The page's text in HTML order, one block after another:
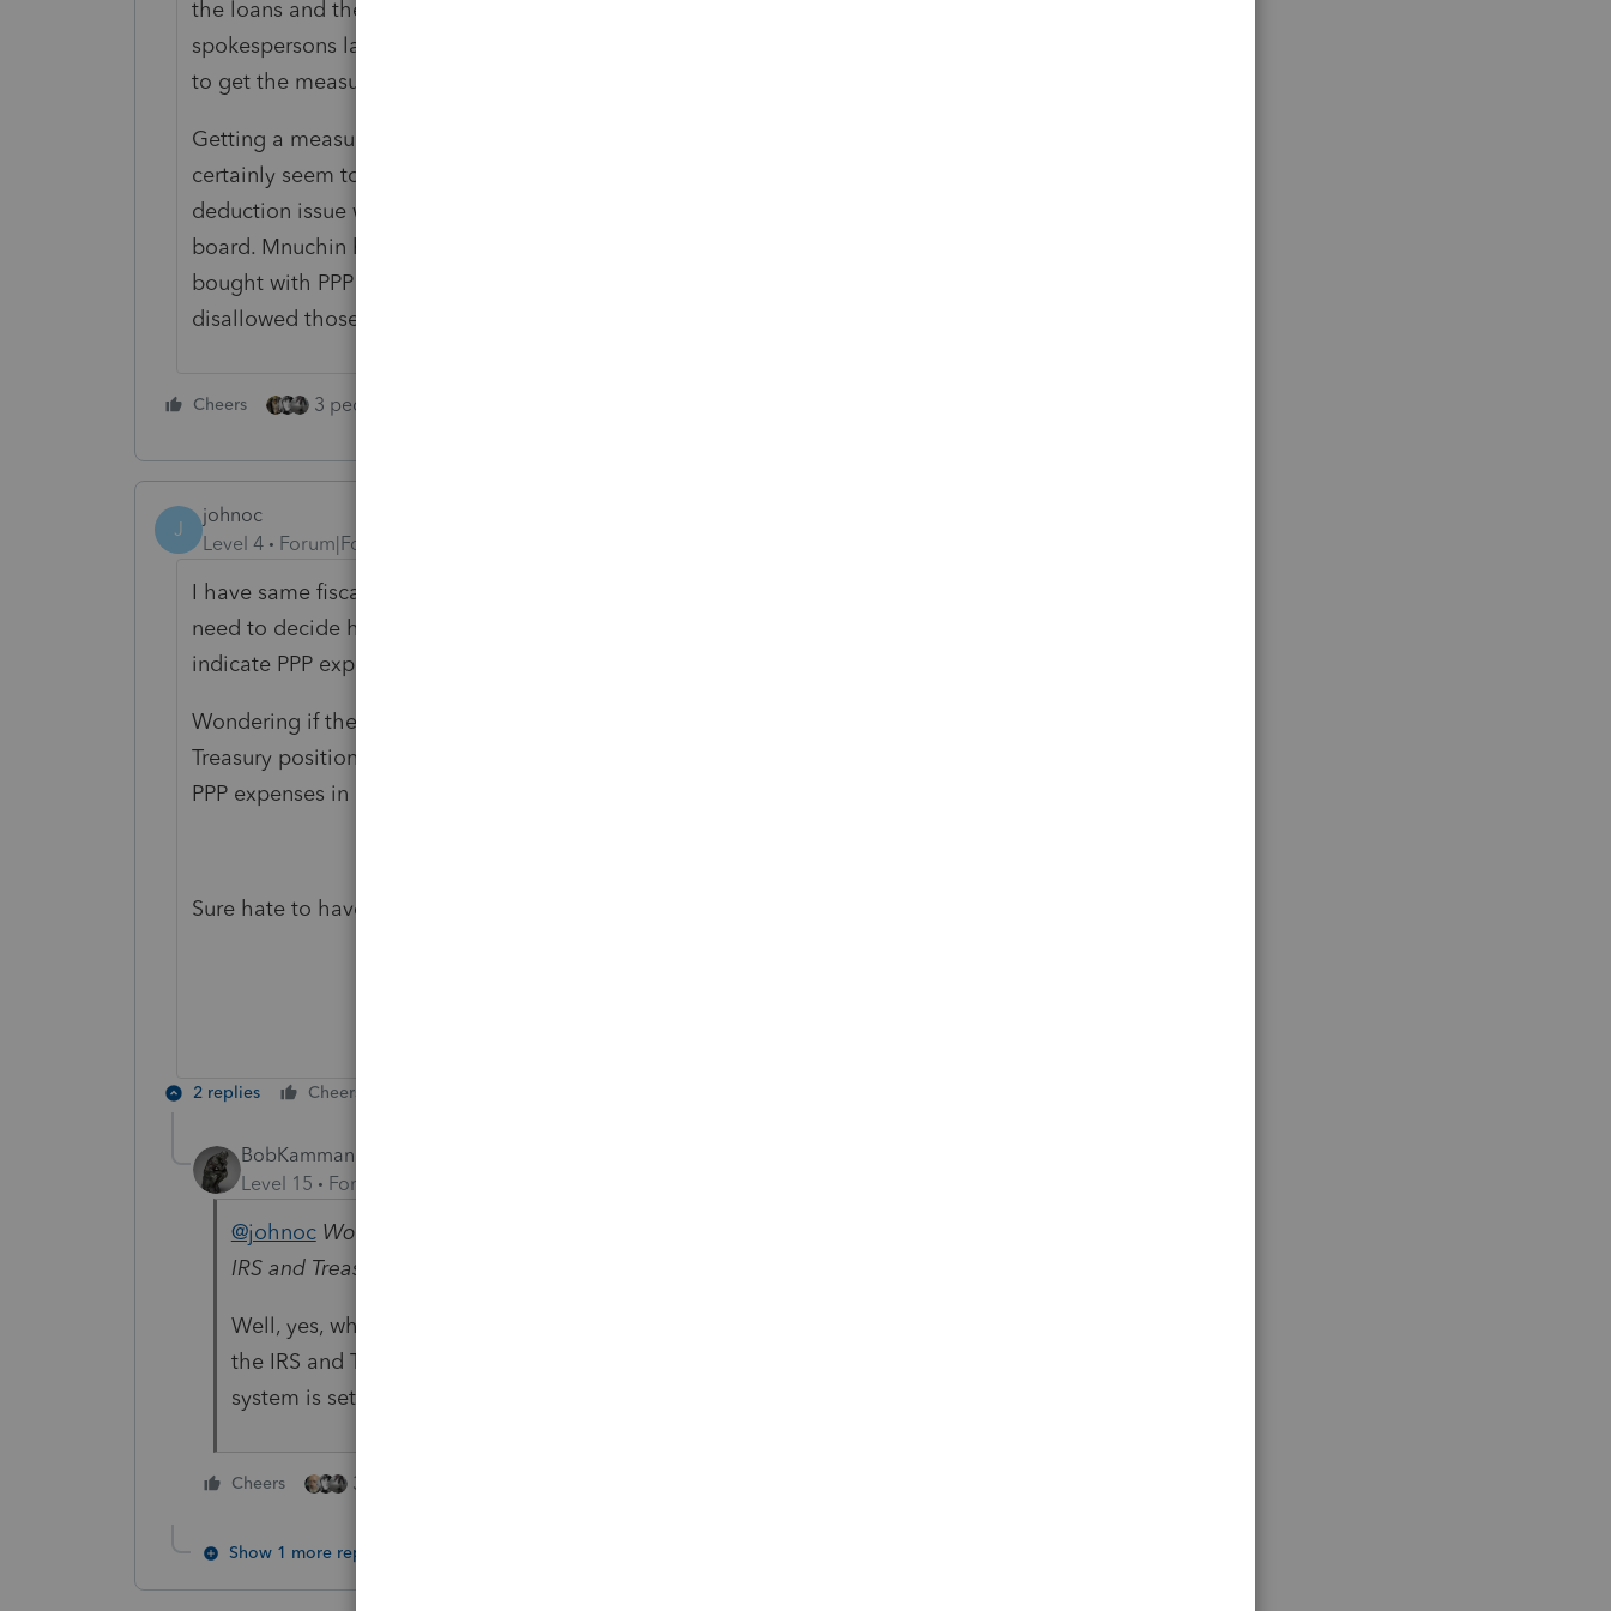
the loans and the tax write-offs to boost the economy. But their
spokespersons largely deferred to Cornyn and his team on this week’s effort
to get the measure through the chamber.
Getting a measure passed in the Senate by unanimous consent would
certainly seem to be a show of force, but any final decision on the PPP
deduction issue would also need to get the House and the administration on
board. Mnuchin has said that allowing companies to write off expenses
bought with PPP loans would be double dipping — backing the IRS, which
disallowed those deductions.
Cheers 3 people like this
J
johnoc
Level 4
Forum|Forum|5 years ago
I have same fiscal year issue June 30, 2020? Nearing end of extension and
need to decide how to advise client. Currently IRS and Treasury positions
indicate PPP expenses are not tax deductible. Loan forgiveness is not taxable.
Wondering if the new covid 19 relief package is going to make IRS and
Treasury positions change. And whether these changes would affect the first
PPP expenses in PPP package granted in 2020.
Sure hate to have to amend, but may not have any choice?
2 replies Cheers
BobKamman
Level 15
Forum|Forum|5 years ago
@johnoc Wondering if the new covid 19 relief package is going to make
IRS and Treasury positions change
Well, yes, when Congress passes a bill and the President signs it into law,
the IRS and Treasury change their positions. At least that's how the
system is set up to work.
Cheers 3 people like this
Show 1 more reply